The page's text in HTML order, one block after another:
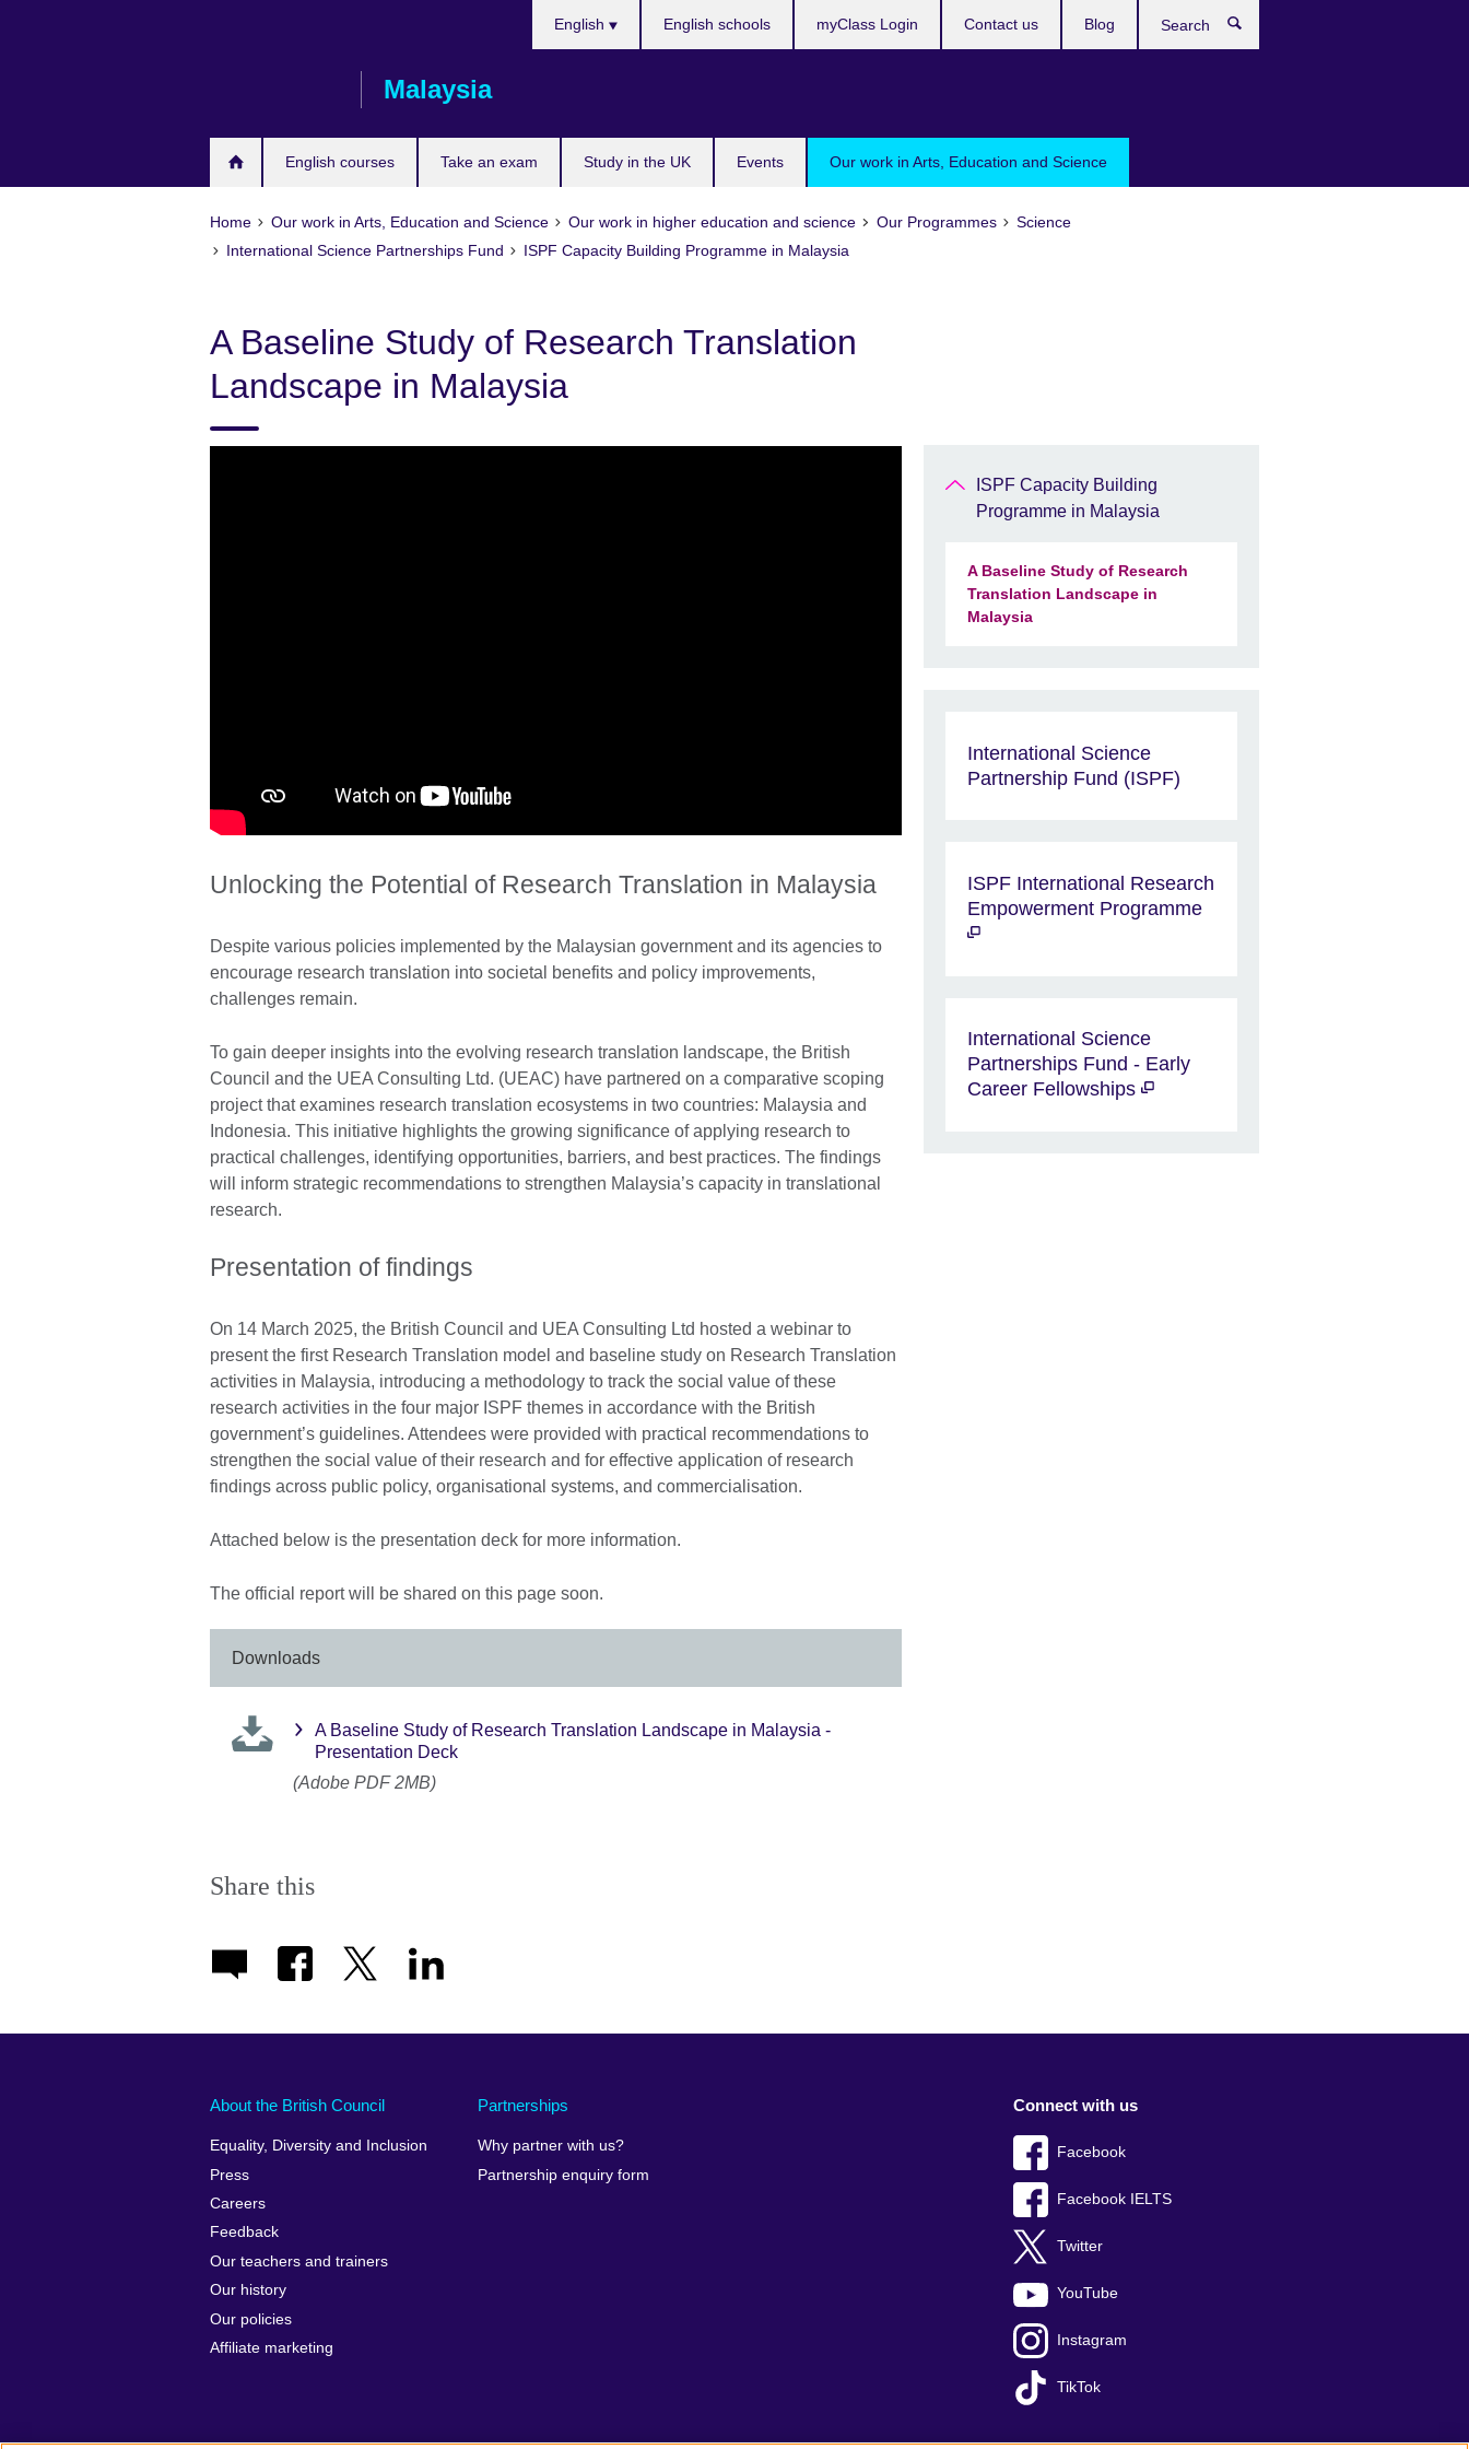
Malaysia
English courses Take an exam Study in the UK Events Our work in Arts, Education and Science
English English schools myClass Login Contact us Blog
Home Our work in Arts, Education and Science Our work in higher education and science Our Programmes
Science
International Science Partnerships Fund
ISPF Capacity Building Programme in Malaysia
A Baseline Study of Research Translation
Landscape in Malaysia
Unlocking the Potential of Research Translation in Malaysia
Despite various policies implemented by the Malaysian government and its agencies to
encourage research translation into societal benefits and policy improvements,
challenges remain.
To gain deeper insights into the evolving research translation landscape, the British
Council and the UEA Consulting Ltd. (UEAC) have partnered on a comparative scoping
project that examines research translation ecosystems in two countries: Malaysia and
Indonesia. This initiative highlights the growing significance of applying research to
practical challenges, identifying opportunities, barriers, and best practices. The findings
will inform strategic recommendations to strengthen Malaysia’s capacity in translational
research.
Presentation of findings
On 14 March 2025, the British Council and UEA Consulting Ltd hosted a webinar to
present the first Research Translation model and baseline study on Research Translation
activities in Malaysia, introducing a methodology to track the social value of these
research activities in the four major ISPF themes in accordance with the British
government’s guidelines. Attendees were provided with practical recommendations to
strengthen the social value of their research and for effective application of research
findings across public policy, organisational systems, and commercialisation.
Attached below is the presentation deck for more information.
The official report will be shared on this page soon.
Downloads
A Baseline Study of Research Translation Landscape in Malaysia -
Presentation Deck
(Adobe PDF 2MB)
Share this
ISPF Capacity Building
Programme in Malaysia
A Baseline Study of Research
Translation Landscape in
Malaysia
International Science
Partnership Fund (ISPF)
ISPF International Research
Empowerment Programme
International Science
Partnerships Fund - Early
Career Fellowships
About the British Council
Equality, Diversity and Inclusion
Press
Careers
Feedback
Our teachers and trainers
Our history
Our policies
Affiliate marketing
Partnerships
Why partner with us?
Partnership enquiry form
Connect with us
Facebook
Facebook IELTS
Twitter
YouTube
Instagram
TikTok